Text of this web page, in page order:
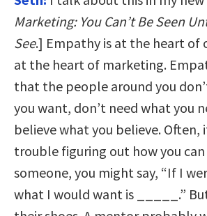
Marketing: You Can’t Be Seen
See.] Empathy is at the heart of
at the heart of marketing.
that the people around you
you want, don’t need what you
believe what you believe. Often,
trouble figuring out how you
someone, you might say, “If I
what I would want is _____.”